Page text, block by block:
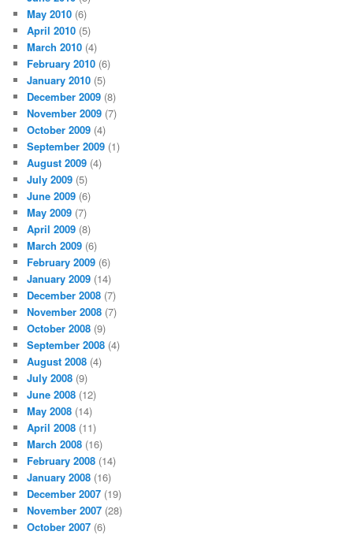
May 2010 (6)
April 2010 (5)
March 2010 (4)
February 2010 (6)
January 2010 (5)
December 2009 (8)
November 2009 (7)
October 2009 (4)
September 2009 (1)
August 2009 (4)
July 2009 (5)
June 2009 (6)
May 2009 (7)
April 2009 (8)
March 2009 (6)
February 2009 (6)
January 2009 (14)
December 2008 (7)
November 2008 (7)
October 2008 (9)
September 2008 (4)
August 2008 (4)
July 2008 (9)
June 2008 (12)
May 2008 (14)
April 2008 (11)
March 2008 (16)
February 2008 (14)
January 2008 (16)
December 2007 (19)
November 2007 (28)
October 2007 (6)